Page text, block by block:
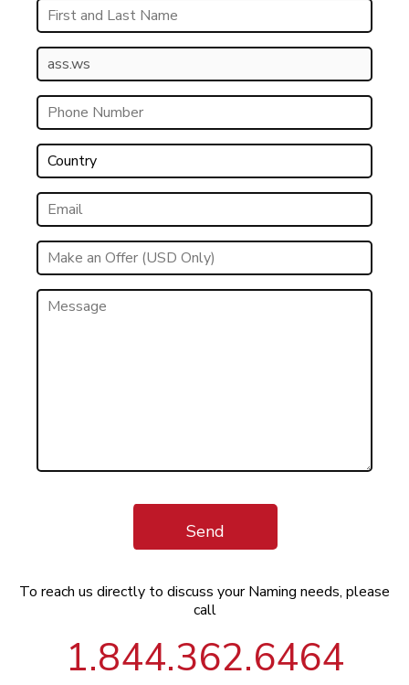
Send
To reach us directly to discuss your Naming needs, please
call
1.844.362.6464